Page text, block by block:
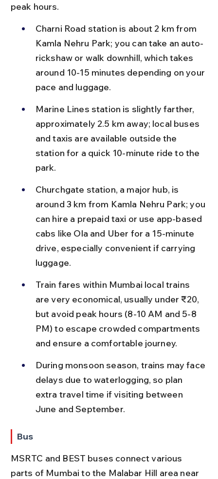
peak hours.
Charni Road station is about 2 km from
Kamla Nehru Park; you can take an auto-
rickshaw or walk downhill, which takes
around 10-15 minutes depending on your
pace and luggage.
Marine Lines station is slightly farther,
approximately 2.5 km away; local buses
and taxis are available outside the
station for a quick 10-minute ride to the
park.
Churchgate station, a major hub, is
around 3 km from Kamla Nehru Park; you
can hire a prepaid taxi or use app-based
cabs like Ola and Uber for a 15-minute
drive, especially convenient if carrying
luggage.
Train fares within Mumbai local trains
are very economical, usually under ₹20,
but avoid peak hours (8-10 AM and 5-8
PM) to escape crowded compartments
and ensure a comfortable journey.
During monsoon season, trains may face
delays due to waterlogging, so plan
extra travel time if visiting between
June and September.
Bus
MSRTC and BEST buses connect various
parts of Mumbai to the Malabar Hill area near